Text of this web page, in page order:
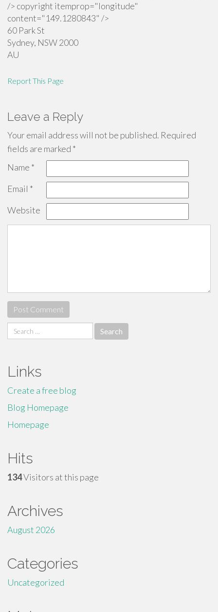
/> copyright itemprop="longitude"
content="149.1280843" />
60 Park St
Sydney, NSW2000
AU
Report This Page
Leave a Reply
Your email address will not be published. Required
fields are marked *
Name *
Email *
Website
Search
for:
Links
Create a free blog
Blog Homepage
Homepage
Hits
134Visitors at this page
Archives
August 2026
Categories
Uncategorized